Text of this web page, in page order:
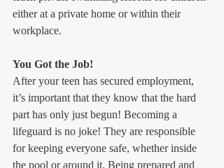
either at a private home or within their
workplace.
You Got the Job!
After your teen has secured employment,
it’s important that they know that the hard
part has only just begun! Becoming a
lifeguard is no joke! They are responsible
for keeping everyone safe, whether inside
the pool or around it. Being prepared and